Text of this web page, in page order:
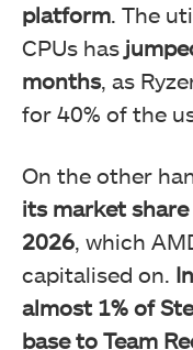
platform. The
CPUs has
months, as
for 40% of the
On the other
its market
2026, which
capitalised on.
almost 1% of
base to Team